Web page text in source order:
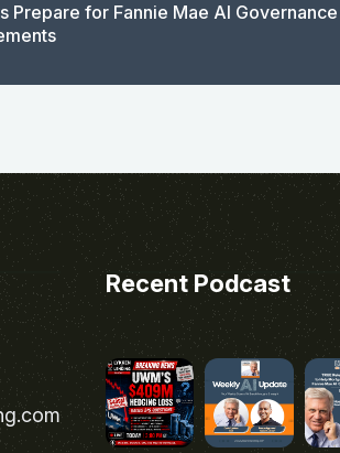
Prepare for Fannie Mae AI Governance
Recent Podcast